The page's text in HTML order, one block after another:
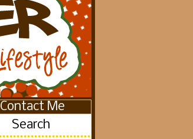
Contact Me
Search